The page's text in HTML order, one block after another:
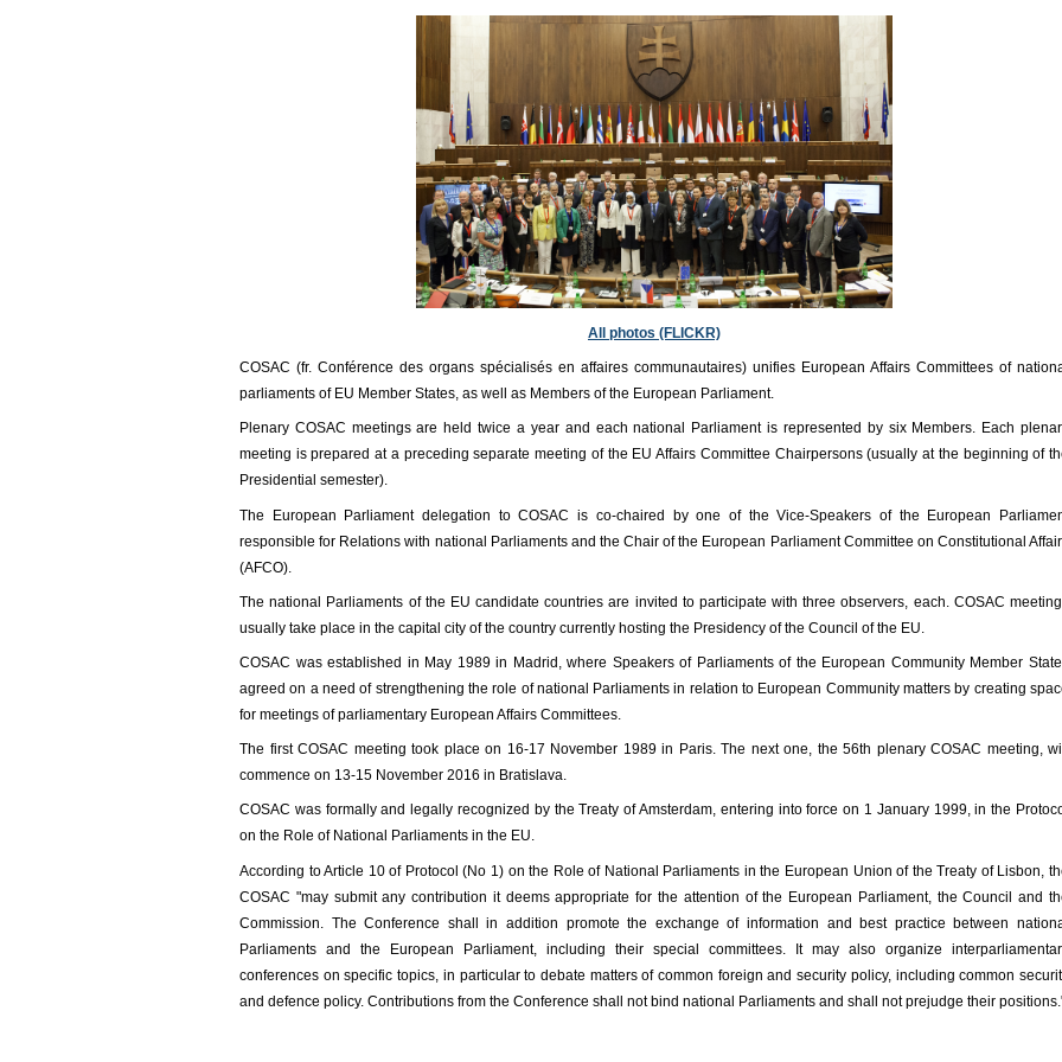
All photos (FLICKR)
COSAC (fr. Conférence des organs spécialisés en affaires communautaires) unifies European Affairs Committees of
parliaments of EU Member States, as well as Members of the European Parliament.
Plenary COSAC meetings are held twice a year and each national Parliament is represented by six Members. Each
meeting is prepared at a preceding separate meeting of the EU Affairs Committee Chairpersons (usually at the beginning of
Presidential semester).
The European Parliament delegation to COSAC is co-chaired by one of the Vice-Speakers of the European
responsible for Relations with national Parliaments and the Chair of the European Parliament Committee on Constitutional
(AFCO).
The national Parliaments of the EU candidate countries are invited to participate with three observers, each. COSAC
usually take place in the capital city of the country currently hosting the Presidency of the Council of the EU.
COSAC was established in May 1989 in Madrid, where Speakers of Parliaments of the European Community Member
agreed on a need of strengthening the role of national Parliaments in relation to European Community matters by creating
for meetings of parliamentary European Affairs Committees.
The first COSAC meeting took place on 16-17 November 1989 in Paris. The next one, the 56th plenary COSAC meeting,
commence on 13-15 November 2016 in Bratislava.
COSAC was formally and legally recognized by the Treaty of Amsterdam, entering into force on 1 January 1999, in the
on the Role of National Parliaments in the EU.
According to Article 10 of Protocol (No 1) on the Role of National Parliaments in the European Union of the Treaty of Lisbon,
COSAC "may submit any contribution it deems appropriate for the attention of the European Parliament, the Council and
Commission. The Conference shall in addition promote the exchange of information and best practice between
Parliaments and the European Parliament, including their special committees. It may also organize
conferences on specific topics, in particular to debate matters of common foreign and security policy, including common
and defence policy. Contributions from the Conference shall not bind national Parliaments and shall not prejudge their